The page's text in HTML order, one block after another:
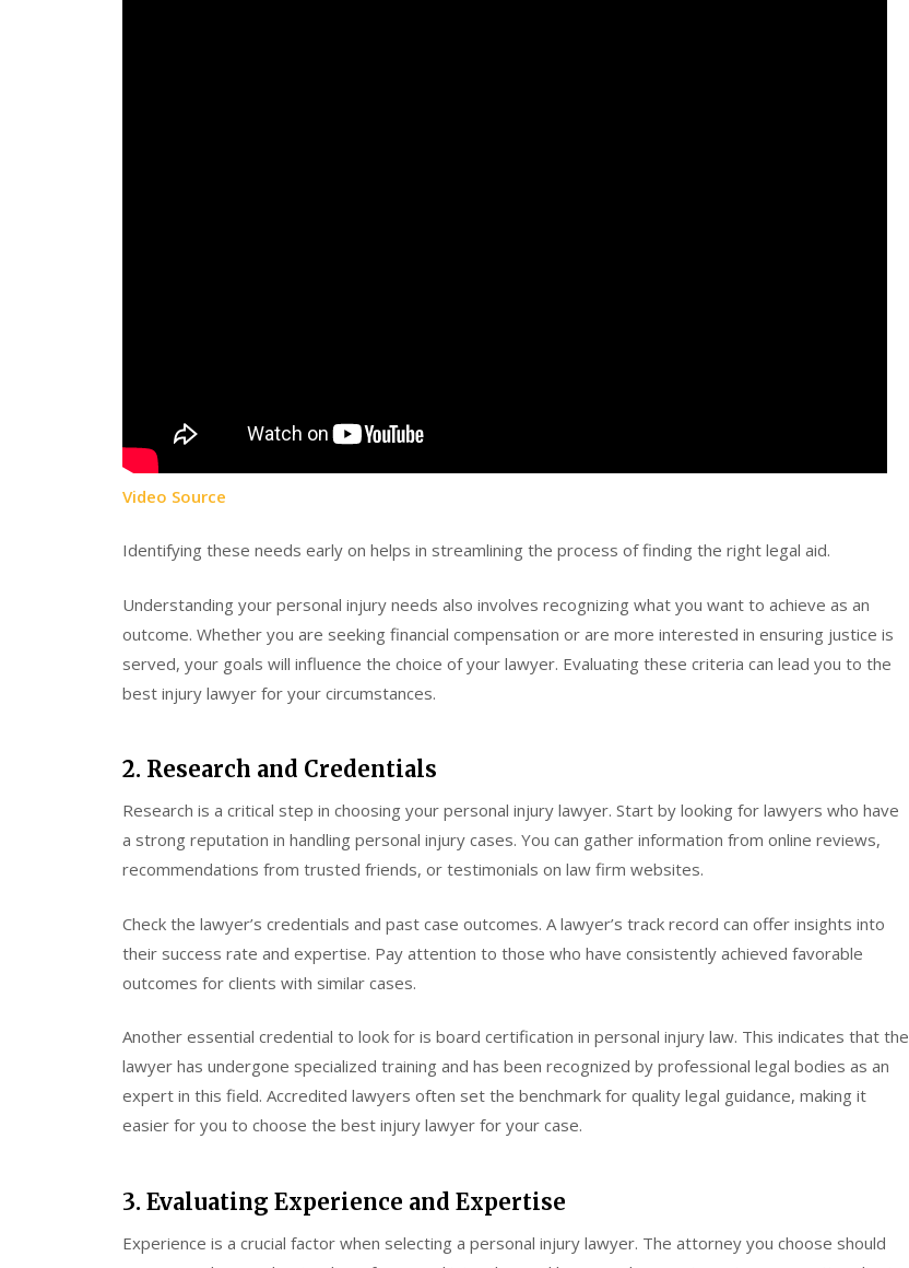
Video Source
Identifying these needs early on helps in streamlining the process of finding the right legal aid.
Understanding your personal injury needs also involves recognizing what you want to achieve as an
outcome. Whether you are seeking financial compensation or are more interested in ensuring justice is
served, your goals will influence the choice of your lawyer. Evaluating these criteria can lead you to the
best injury lawyer for your circumstances.
2. Research and Credentials
Research is a critical step in choosing your personal injury lawyer. Start by looking for lawyers who have
a strong reputation in handling personal injury cases. You can gather information from online reviews,
recommendations from trusted friends, or testimonials on law firm websites.
Check the lawyer’s credentials and past case outcomes. A lawyer’s track record can offer insights into
their success rate and expertise. Pay attention to those who have consistently achieved favorable
outcomes for clients with similar cases.
Another essential credential to look for is board certification in personal injury law. This indicates that the
lawyer has undergone specialized training and has been recognized by professional legal bodies as an
expert in this field. Accredited lawyers often set the benchmark for quality legal guidance, making it
easier for you to choose the best injury lawyer for your case.
3. Evaluating Experience and Expertise
Experience is a crucial factor when selecting a personal injury lawyer. The attorney you choose should